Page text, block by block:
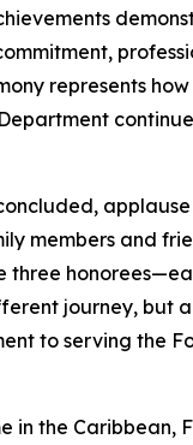
represents
members and
three
journey, but
to serving the
in the Caribbean,